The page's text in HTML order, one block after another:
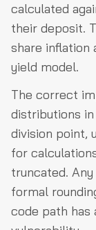
calculated
their deposit.
share
yield model.
The correct
distributions
division point,
for
truncated.
formal
code path has